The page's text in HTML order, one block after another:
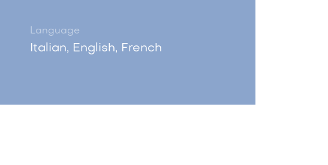
Language
Italian, English, French